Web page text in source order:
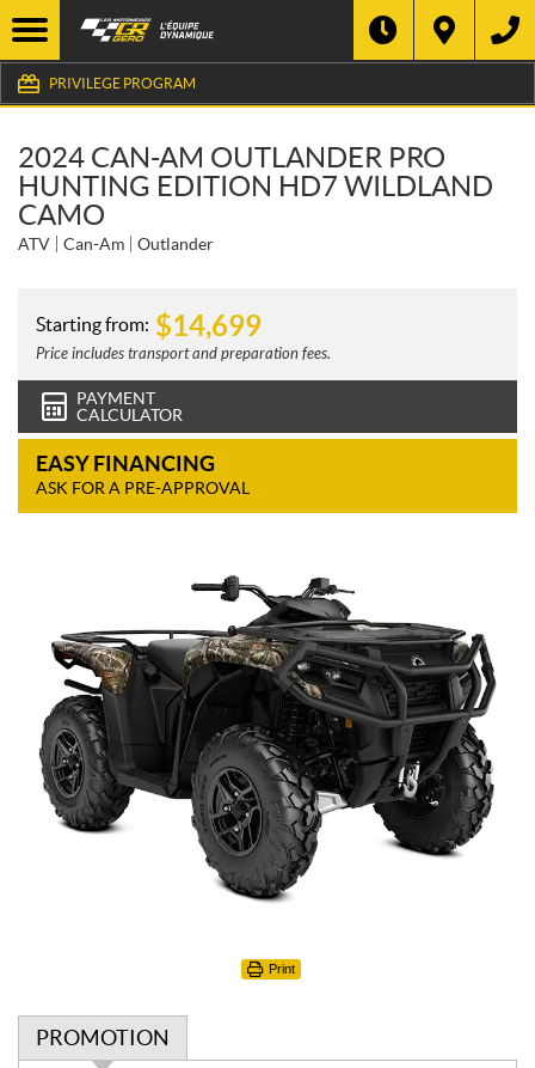
PRIVILEGE PROGRAM
2024 CAN-AM OUTLANDER PRO
HUNTING EDITION HD7 WILDLAND
CAMO
ATV Can-Am Outlander
Starting from: $14,699
Price includes transport and preparation fees.
PAYMENT
CALCULATOR
EASY FINANCING
ASK FOR A PRE-APPROVAL
Print
PROMOTION